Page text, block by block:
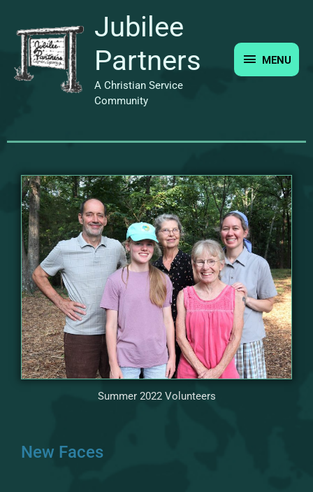
content
Jubilee
Partners
A Christian Service
Community
MENU
Summer 2022 Volunteers
New Faces